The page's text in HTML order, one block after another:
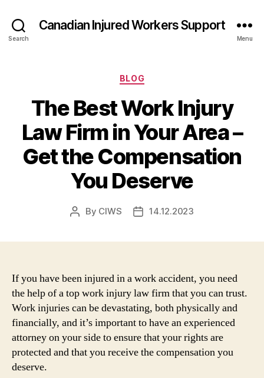
Search
Canadian Injured Workers Support
Menu
Categories
BLOG
The Best Work Injury
Law Firm in Your Area –
Get the Compensation
You Deserve
Post
By CIWS
Post14.12.2023
If you have been injured in a work accident, you need
the help of a top work injury law firm that you can trust.
Work injuries can be devastating, both physically and
financially, and it’s important to have an experienced
attorney on your side to ensure that your rights are
protected and that you receive the compensation you
deserve.